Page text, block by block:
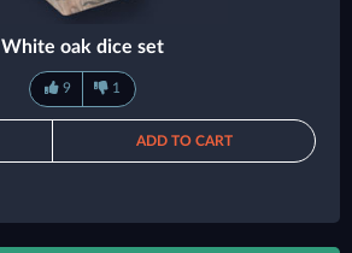
White oak dice set
9 1
ADD TO CART